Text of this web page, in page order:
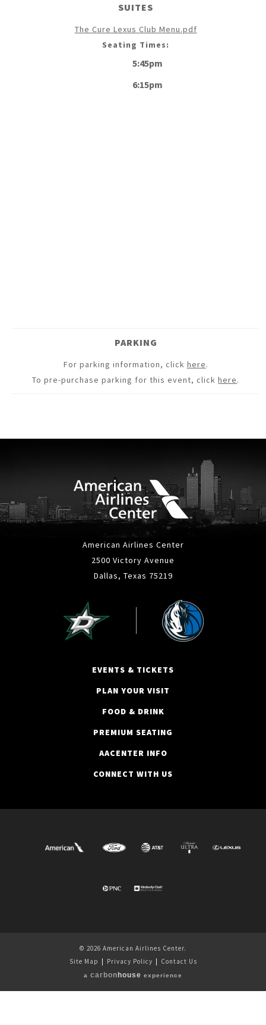
SUITES
The Cure Lexus Club Menu.pdf
Seating Times:
5:45pm
6:15pm
PARKING
For parking information, click here.
To pre-purchase parking for this event, clickhere.
American Airlines Center
2500 Victory Avenue
Dallas, Texas 75219
EVENTS & TICKETS
PLAN YOUR VISIT
FOOD & DRINK
PREMIUM SEATING
AACENTER INFO
CONNECT WITH US
© 2026 American Airlines Center.
Site Map
Privacy Policy Contact Us
a carbon house experience